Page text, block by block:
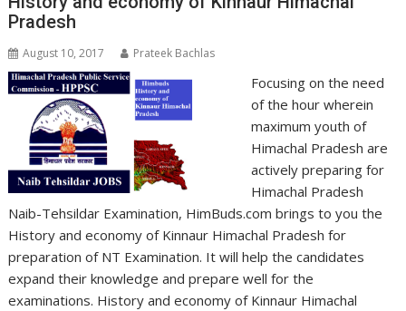
Pradesh
August 10, 2017 Prateek Bachlas
Focusing on the need
of the hour wherein
maximum youth of
Himachal Pradesh are
actively preparing for
Himachal Pradesh
Naib-Tehsildar Examination, HimBuds.com brings to you the
History and economy of Kinnaur Himachal Pradesh for
preparation of NT Examination. It will help the candidates
expand their knowledge and prepare well for the
examinations. History and economy of Kinnaur Himachal